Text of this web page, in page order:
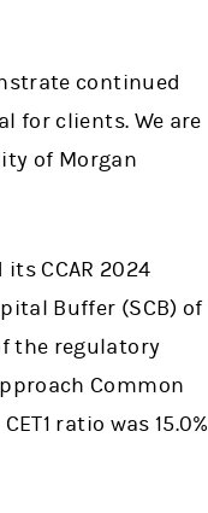
continued
for clients. We are
of Morgan
CCAR 2024
Buffer (SCB) of
the regulatory
Common
ratio was 15.0%